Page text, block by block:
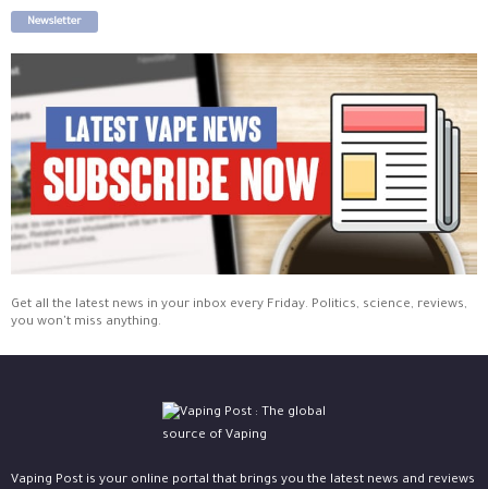
Newsletter
Get all the latest news in your inbox every Friday. Politics, science, reviews,
you won't miss anything.
Vaping Post is your online portal that brings you the latest news and reviews